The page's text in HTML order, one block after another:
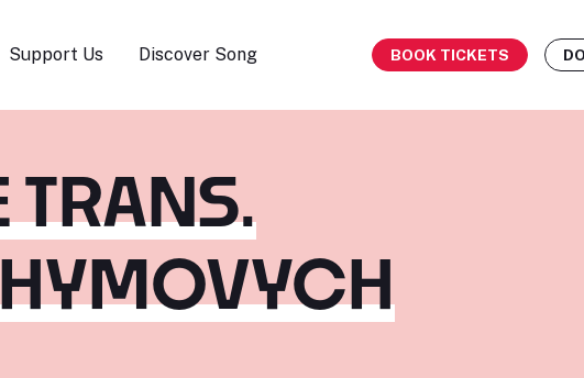
Support Us Discover Song BOOK TICKETS
TRANS.